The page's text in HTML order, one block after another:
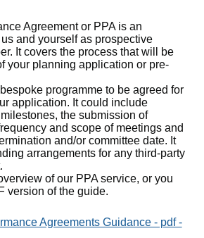
Agreement or PPA is an
and yourself as prospective
It covers the process that will be
your planning application or pre-
programme to be agreed for
application. It could include
the submission of
and scope of meetings and
and/or committee date. It
arrangements for any third-party
of our PPA service, or you
version of the guide.
Agreements Guidance - pdf -